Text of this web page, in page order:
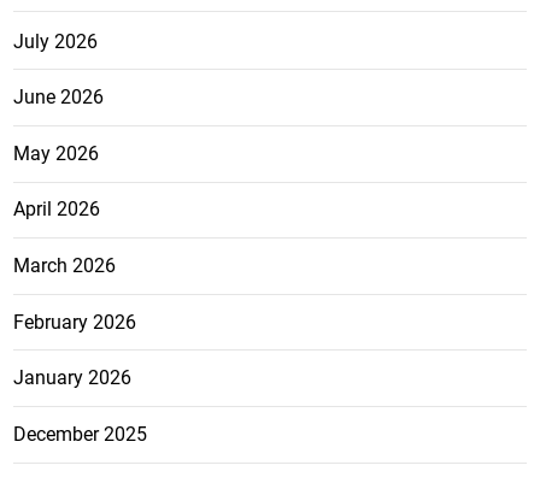
July 2026
June 2026
May 2026
April 2026
March 2026
February 2026
January 2026
December 2025